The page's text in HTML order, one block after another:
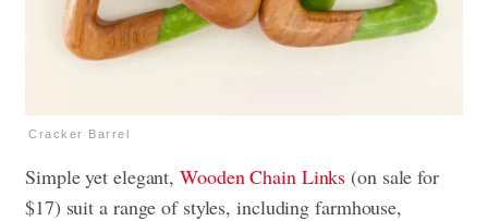
Cracker Barrel
Simple yet elegant, Wooden Chain Links (on sale for
$17) suit a range of styles, including farmhouse,